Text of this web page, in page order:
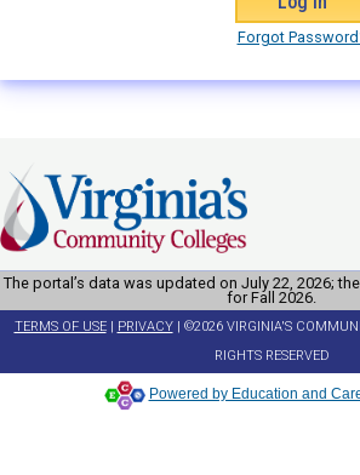
Forgot
The portal’s data was updated on July 22, 2026;
for Fall 2026.
TERMS OF USE| PRIVACY| ©2026 VIRGINIA'S
RIGHTS RESERVED
Powered by Education and